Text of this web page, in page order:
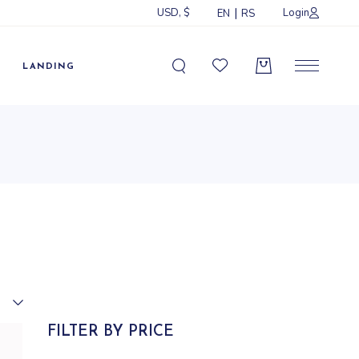
USD, $ EN RS Login
LANDING
FILTER BY PRICE